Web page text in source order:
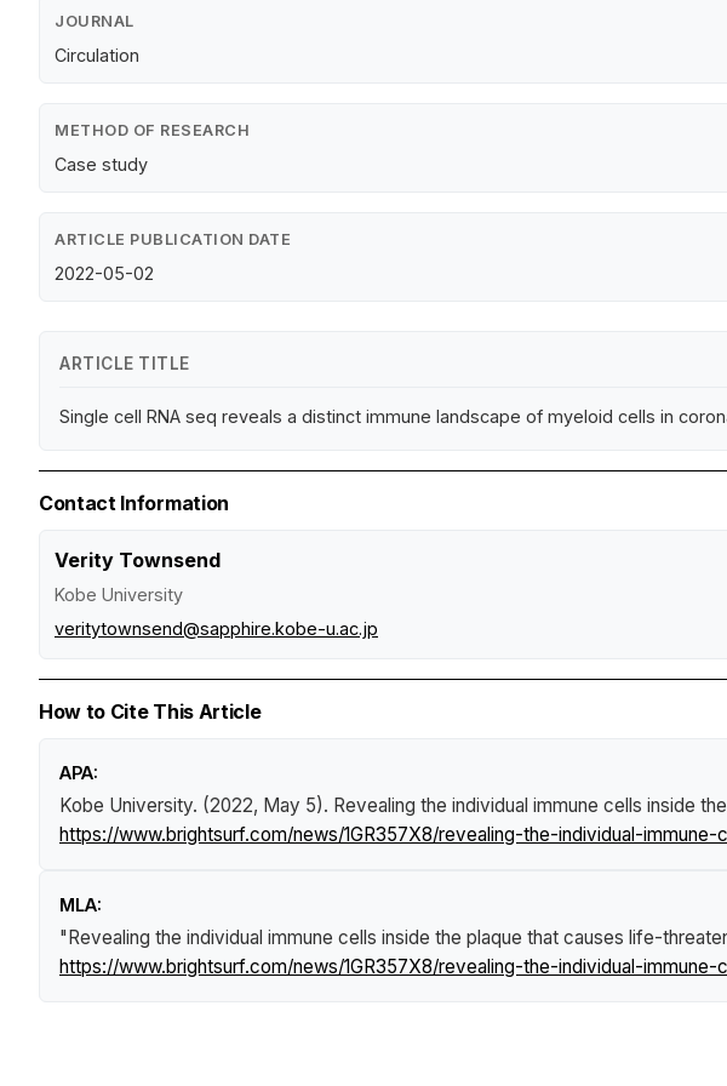
JOURNAL
Circulation
METHOD OF RESEARCH
Case study
ARTICLE PUBLICATION DATE
2022-05-02
ARTICLE TITLE
Single cell RNA seq reveals a distinct immune landscape of myeloid cells in
Contact Information
Verity Townsend
Kobe University
veritytownsend@sapphire.kobe-u.ac.jp
How to Cite This Article
APA:
Kobe University. (2022, May 5). Revealing the individual immune cells inside
https://www.brightsurf.com/news/1GR357X8/revealing-the-individual-
MLA:
"Revealing the individual immune cells inside the plaque that causes life-
https://www.brightsurf.com/news/1GR357X8/revealing-the-individual-